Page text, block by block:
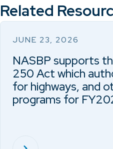
Related
JUNE 23, 2026
NASBP supports
250 Act which
for highways, and
programs for